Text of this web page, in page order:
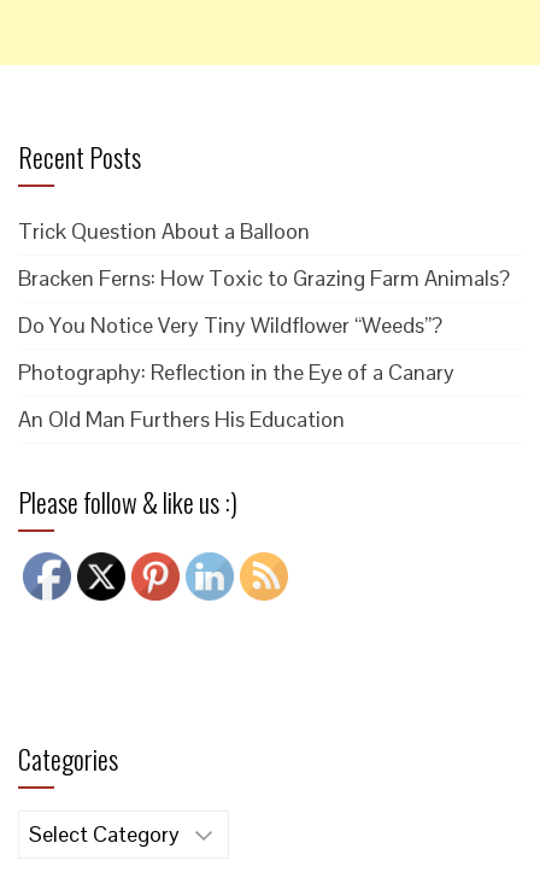
Recent Posts
Trick Question About a Balloon
Bracken Ferns: How Toxic to Grazing Farm Animals?
Do You Notice Very Tiny Wildflower “Weeds”?
Photography: Reflection in the Eye of a Canary
An Old Man Furthers His Education
Please follow & like us :)
Categories
Categories